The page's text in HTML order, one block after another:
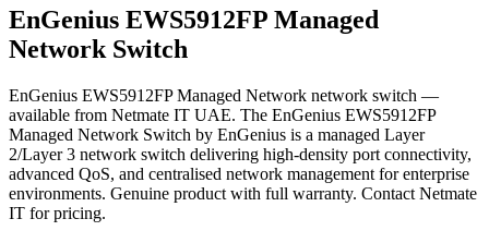
EnGenius EWS5912FP Managed
Network Switch
EnGenius EWS5912FP Managed Network network switch —
available from Netmate IT UAE. The EnGenius EWS5912FP
Managed Network Switch by EnGenius is a managed Layer
2/Layer 3 network switch delivering high-density port connectivity,
advanced QoS, and centralised network management for enterprise
environments. Genuine product with full warranty. Contact Netmate
IT for pricing.